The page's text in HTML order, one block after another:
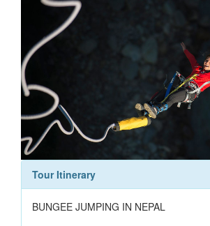
Tour Itinerary
BUNGEE JUMPING IN NEPAL